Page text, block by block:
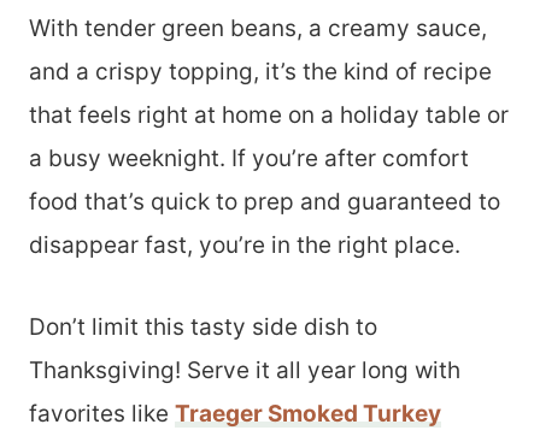
With tender green beans, a creamy sauce,
and a crispy topping, it’s the kind of recipe
that feels right at home on a holiday table or
a busy weeknight. If you’re after comfort
food that’s quick to prep and guaranteed to
disappear fast, you’re in the right place.
Don’t limit this tasty side dish to
Thanksgiving! Serve it all year long with
favorites like Traeger Smoked Turkey